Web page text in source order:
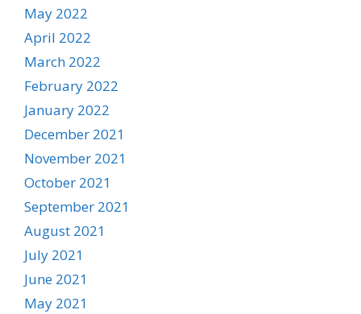
May 2022
April 2022
March 2022
February 2022
January 2022
December 2021
November 2021
October 2021
September 2021
August 2021
July 2021
June 2021
May 2021